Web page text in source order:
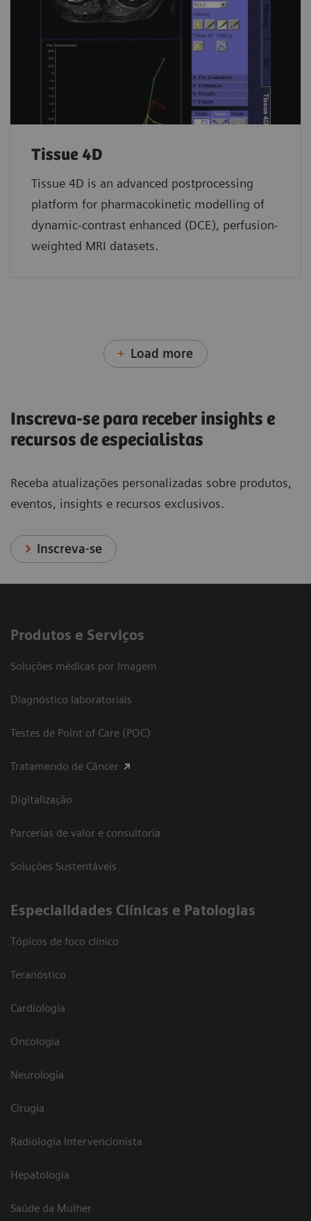
Tissue 4D
Tissue 4D is an advanced postprocessing
platform for pharmacokinetic modelling of
dynamic-contrast enhanced (DCE), perfusion-
weighted MRI datasets.
Load more
Inscreva-se para receber insights e
recursos de especialistas
Receba atualizações personalizadas sobre produtos,
eventos, insights e recursos exclusivos.
Inscreva-se
Produtos e Serviços
Soluções médicas por Imagem
Diagnóstico laboratoriais
Testes de Point of Care (POC)
Tratamendo de Câncer
Digitalização
Parcerias de valor e consultoria
Soluções Sustentáveis
​Especialidades Clínicas e Patologias
Tópicos de foco clínico
Teranóstico
Cardiologia
Oncologia
Neurologia
Cirugia
Radiologia Intervencionista
Hepatologia
Saúde da Mulher